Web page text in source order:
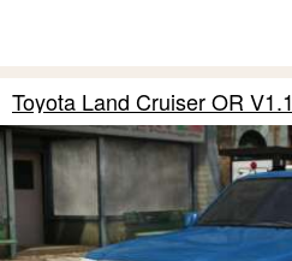
Toyota Land Cruiser OR V1.1